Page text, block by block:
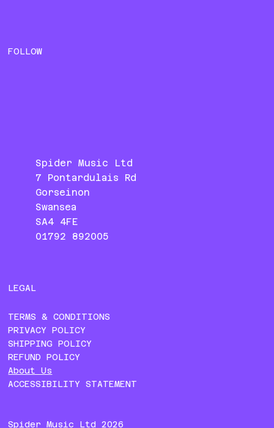
Spider Music Ltd
7 Pontardulais Rd
Gorseinon
Swansea
SA4 4FE
01792 892005
FOLLOW
Spider Music Ltd 2026
LEGAL
TERMS & CONDITIONS
PRIVACY POLICY
SHIPPING POLICY
REFUND POLICY
About Us
ACCESSIBILITY STATEMENT